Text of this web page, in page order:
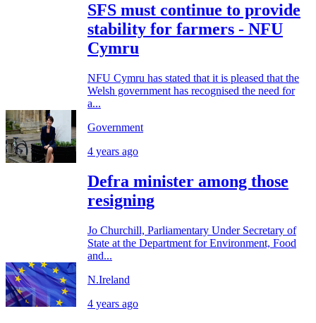
SFS must continue to provide
stability for farmers - NFU
Cymru
NFU Cymru has stated that it is pleased that the
Welsh government has recognised the need for
a...
Government
4 years ago
Defra minister among those
resigning
Jo Churchill, Parliamentary Under Secretary of
State at the Department for Environment, Food
and...
N.Ireland
4 years ago